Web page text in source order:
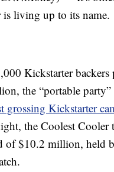
is living up to its name.
Kickstarter backers
the “portable
grossing Kickstarter
the Coolest Cooler
of $10.2 million, held